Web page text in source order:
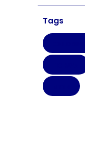
Tags